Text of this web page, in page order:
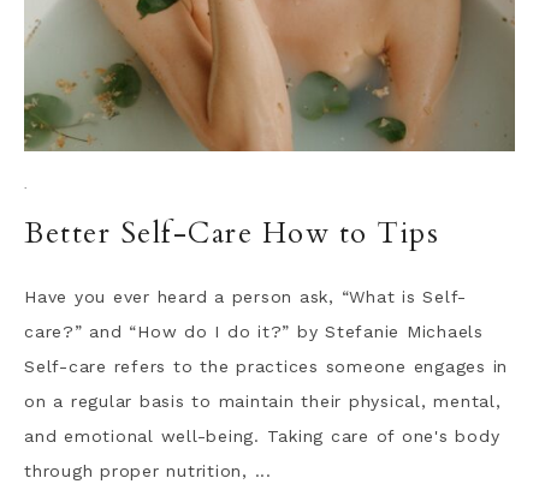
·
Better Self-Care How to Tips
Have you ever heard a person ask, “What is Self-
care?” and “How do I do it?” by Stefanie Michaels
Self-care refers to the practices someone engages in
on a regular basis to maintain their physical, mental,
and emotional well-being. Taking care of one's body
through proper nutrition, ...